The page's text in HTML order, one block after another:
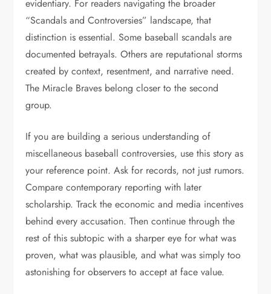
evidentiary. For readers navigating the broader
“Scandals and Controversies” landscape, that
distinction is essential. Some baseball scandals are
documented betrayals. Others are reputational storms
created by context, resentment, and narrative need.
The Miracle Braves belong closer to the second
group.
If you are building a serious understanding of
miscellaneous baseball controversies, use this story as
your reference point. Ask for records, not just rumors.
Compare contemporary reporting with later
scholarship. Track the economic and media incentives
behind every accusation. Then continue through the
rest of this subtopic with a sharper eye for what was
proven, what was plausible, and what was simply too
astonishing for observers to accept at face value.